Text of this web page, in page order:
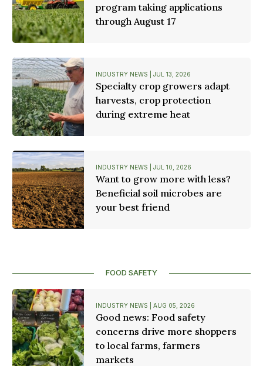
program taking applications
through August 17
INDUSTRY NEWS | JUL 13, 2026
Specialty crop growers adapt
harvests, crop protection
during extreme heat
INDUSTRY NEWS | JUL 10, 2026
Want to grow more with less?
Beneficial soil microbes are
your best friend
FOOD SAFETY
INDUSTRY NEWS | AUG 05, 2026
Good news: Food safety
concerns drive more shoppers
to local farms, farmers
markets